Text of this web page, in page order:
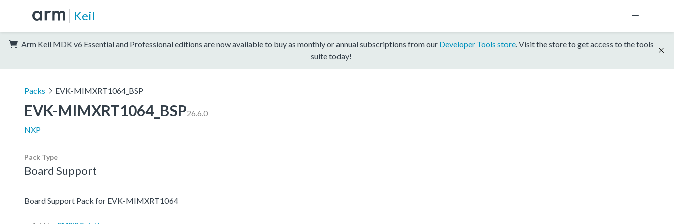
Keil
Arm Keil MDK v6 Essential and Professional editions are now available to buy as monthly or annual subscriptions from our Developer Tools store. Visit the store to get access to the tools
suite today!
Packs EVK-MIMXRT1064_BSP
EVK-MIMXRT1064_BSP26.6.0
NXP
Pack Type
Board Support
Board Support Pack for EVK-MIMXRT1064